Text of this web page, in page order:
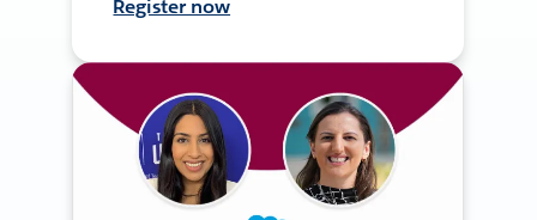
Register now